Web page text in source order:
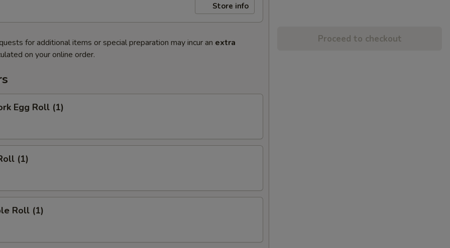
Store info
for additional items or special preparation may incur an extra
on your online order.
Egg Roll (1)
(1)
Roll (1)
Proceed to checkout